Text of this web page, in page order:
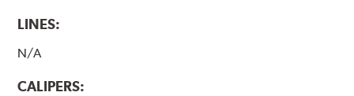
LINES:
N/A
CALIPERS: